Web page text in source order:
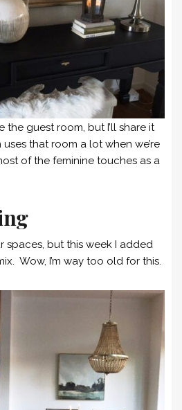
the guest room, but I’ll share it
that room a lot when we’re
of the feminine touches as a
spaces, but this week I added
Wow, I’m way too old for this.